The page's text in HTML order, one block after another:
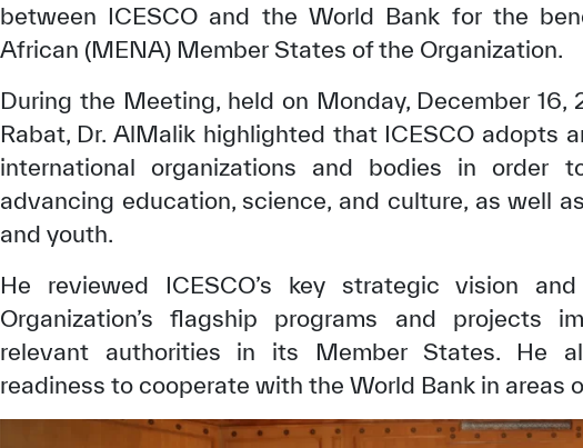
between ICESCO and the World Bank for the
African (MENA) Member States of the Organization.
During the Meeting, held on Monday, December 16,
Rabat, Dr. AlMalik highlighted that ICESCO adopts
international organizations and bodies in order
advancing education, science, and culture, as well
and youth.
He reviewed ICESCO’s key strategic vision
Organization’s flagship programs and projects
relevant authorities in its Member States. He
readiness to cooperate with the World Bank in areas